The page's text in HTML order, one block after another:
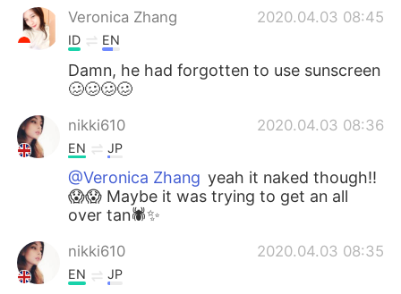
Veronica Zhang 2020.04.03 08:45
ID EN
Damn, he had forgotten to use sunscreen
🥴🥴🥴🥴
nikki610 2020.04.03 08:36
EN JP
@Veronica Zhang yeah it naked though!!
😱😱 Maybe it was trying to get an all
over tan🕷️✨
nikki610 2020.04.03 08:35
EN JP